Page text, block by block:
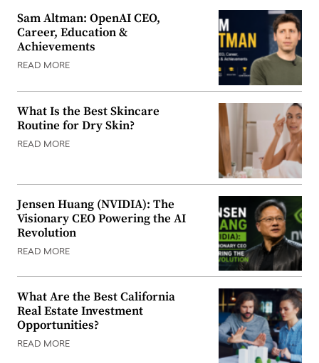
Sam Altman: OpenAI CEO,
Career, Education &
Achievements
READ MORE
What Is the Best Skincare
Routine for Dry Skin?
READ MORE
Jensen Huang (NVIDIA): The
Visionary CEO Powering the AI
Revolution
READ MORE
What Are the Best California
Real Estate Investment
Opportunities?
READ MORE